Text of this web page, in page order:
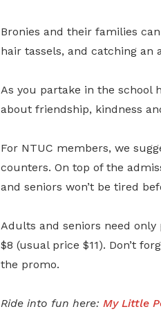
Bronies and their families
hair tassels, and catching an
As you partake in the school
about friendship, kindness
For NTUC members, we
counters. On top of the
and seniors won’t be tired
Adults and seniors need only
$8 (usual price $11). Don’t
the promo.
Ride into fun here: My Little